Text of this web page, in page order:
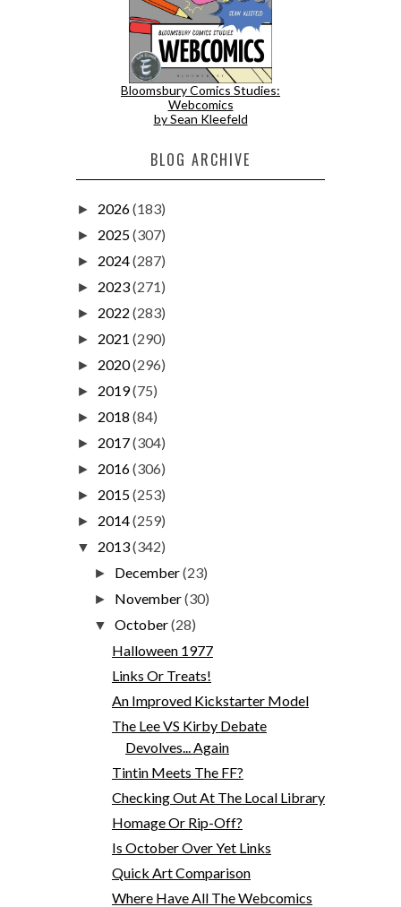
Bloomsbury Comics Studies:
Webcomics
by Sean Kleefeld
BLOG ARCHIVE
► 2026(183)
► 2025(307)
► 2024(287)
► 2023(271)
► 2022 (283)
► 2021 (290)
► 2020(296)
► 2019(75)
► 2018 (84)
► 2017(304)
► 2016(306)
► 2015(253)
► 2014(259)
▼ 2013(342)
► December(23)
► November(30)
▼October(28)
Halloween 1977
Links Or Treats!
An Improved Kickstarter Model
The Lee VS Kirby Debate
Devolves... Again
Tintin Meets The FF?
Checking Out At The Local Library
Homage Or Rip-Off?
Is October Over Yet Links
Quick Art Comparison
Where Have All The Webcomics